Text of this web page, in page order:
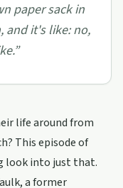
paper sack in
and it's like: no,
”
life around from
This episode of
look into just that.
a former